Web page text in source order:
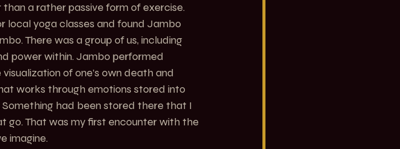
a rather passive form of exercise.
local yoga classes and found Jambo
There was a group of us, including
power within. Jambo performed
of one’s own death and
works through emotions stored into
had been stored there that I
go. That was my first encounter with the
imagine.